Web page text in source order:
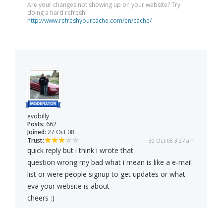
Are your changes not showing up on your website? Try
doing a hard refresh!
http://www.refreshyourcache.com/en/cache/
evobilly
Posts: 662
Joined: 27 Oct 08
Trust:
30 Oct 08 3:27 am
quick reply but i think i wrote that
question wrong my bad what i mean is like a e-mail
list or were people signup to get updates or what
eva your website is about
cheers :)